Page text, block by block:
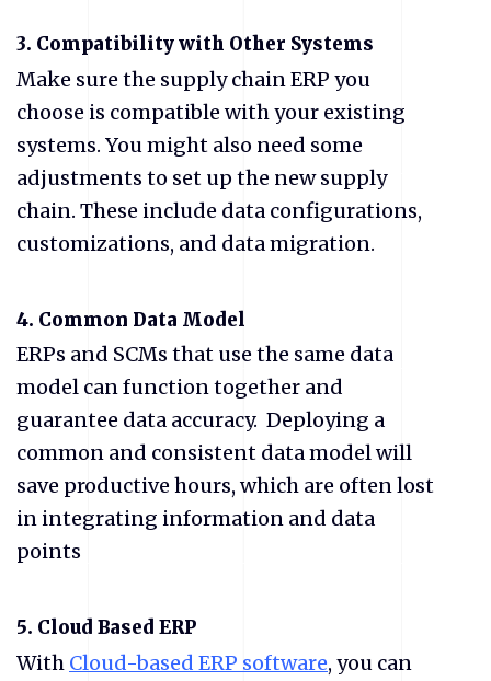
3. Compatibility with Other Systems
Make sure the supply chain ERP you
choose is compatible with your existing
systems. You might also need some
adjustments to set up the new supply
chain. These include data configurations,
customizations, and data migration.
4. Common Data Model
ERPs and SCMs that use the same data
model can function together and
guarantee data accuracy. Deploying a
common and consistent data model will
save productive hours, which are often lost
in integrating information and data
points
5. Cloud Based ERP
With Cloud-based ERP software, you can